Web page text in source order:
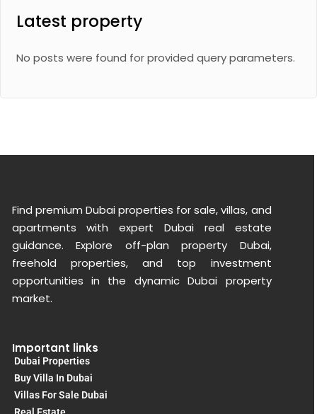
Latest property
No posts were found for provided query parameters.
Find premium Dubai properties for sale, villas, and
apartments with expert Dubai real estate
guidance. Explore off-plan property Dubai,
freehold properties, and top investment
opportunities in the dynamic Dubai property
market.
Important links
Dubai Properties
Buy Villa In Dubai
Villas For Sale Dubai